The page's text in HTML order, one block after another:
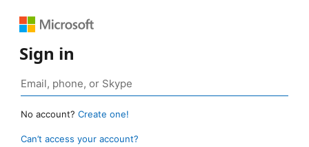
Sign in
No account? Create one!
Can’t access your account?